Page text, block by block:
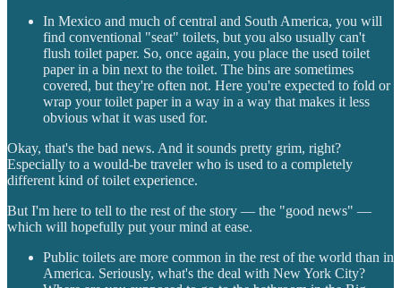
In Mexico and much of central and South America, you will
find conventional "seat" toilets, but you also usually can't
flush toilet paper. So, once again, you place the used toilet
paper in a bin next to the toilet. The bins are sometimes
covered, but they're often not. Here you're expected to fold or
wrap your toilet paper in a way in a way that makes it less
obvious what it was used for.
Okay, that's the bad news. And it sounds pretty grim, right?
Especially to a would-be traveler who is used to a completely
different kind of toilet experience.
But I'm here to tell to the rest of the story — the "good news" —
which will hopefully put your mind at ease.
Public toilets are more common in the rest of the world than in
America. Seriously, what's the deal with New York City?